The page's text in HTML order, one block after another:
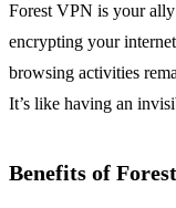
Forest VPN is your
encrypting your
browsing activities
It’s like having an
Benefits of